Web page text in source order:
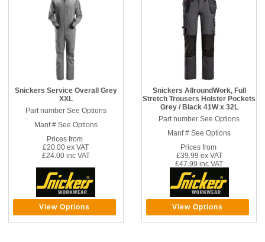
Snickers Service Overall Grey
XXL
Part number See Options
Manf # See Options
Prices from
£20.00 ex VAT
£24.00 inc VAT
View Options
Snickers AllroundWork, Full
Stretch Trousers Holster Pockets
Grey / Black 41W x 32L
Part number See Options
Manf # See Options
Prices from
£39.99 ex VAT
£47.99 inc VAT
View Options